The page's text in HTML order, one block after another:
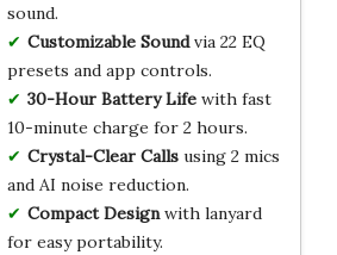
sound.
Customizable Soundvia 22 EQ
presets and app controls.
30-Hour Battery Lifewith fast
10-minute charge for 2 hours.
Crystal-Clear Callsusing 2 mics
and AI noise reduction.
Compact Designwith lanyard
for easy portability.